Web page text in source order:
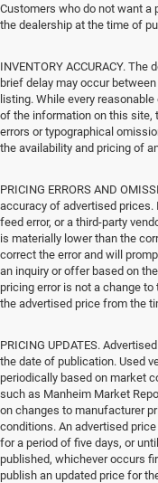
Customers who do not want
the dealership at the time of
INVENTORY ACCURACY.
brief delay may occur
listing. While every
of the information on this site,
errors or typographical
the availability and pricing of
PRICING ERRORS AND
accuracy of advertised prices.
feed error, or a third-party
is materially lower than the
correct the error and will
an inquiry or offer based on
pricing error is not a change
the advertised price from the
PRICING UPDATES.
the date of publication. Used
periodically based on market
such as Manheim Market
on changes to manufacturer
conditions. An advertised
for a period of five days, or
published, whichever occurs
publish an updated price for